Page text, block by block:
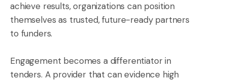
achieve results, organizations can position
themselves as trusted, future-ready partners
to funders.
Engagement becomes a differentiator in
tenders. A provider that can evidence high